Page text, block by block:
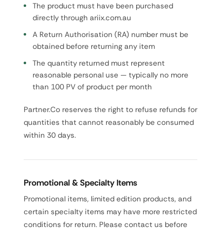
The product must have been purchased
directly through ariix.com.au
A Return Authorisation (RA) number must be
obtained before returning any item
The quantity returned must represent
reasonable personal use — typically no more
than 100 PV of product per month
Partner.Co reserves the right to refuse refunds for
quantities that cannot reasonably be consumed
within 30 days.
Promotional & Specialty Items
Promotional items, limited edition products, and
certain specialty items may have more restricted
conditions for return. Please contact us before